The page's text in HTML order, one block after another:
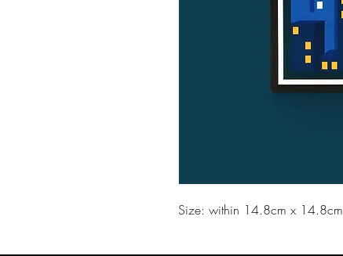
Size: within 14.8cm x 14.8cm